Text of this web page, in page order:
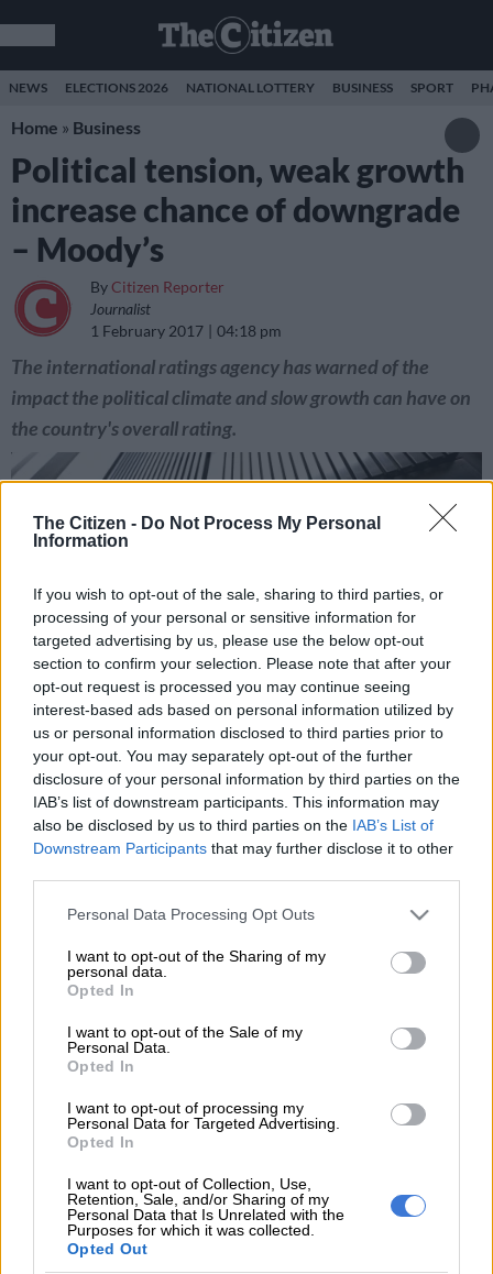
The Citizen - Do Not Process My Personal
Information
If you wish to opt-out of the sale, sharing to third parties, or
processing of your personal or sensitive information for
targeted advertising by us, please use the below opt-out
section to confirm your selection. Please note that after your
opt-out request is processed you may continue seeing
interest-based ads based on personal information utilized by
us or personal information disclosed to third parties prior to
your opt-out. You may separately opt-out of the further
disclosure of your personal information by third parties on the
IAB’s list of downstream participants. This information may
also be disclosed by us to third parties on the IAB’s List of
Downstream Participants that may further disclose it to other
Please note that this website/app uses one or more Google
not limited to your visit or usage behaviour. You may click to
grant or deny consent to Google and its third-party tags to
use your data for below specified purposes in below Google
consent section.
Personal Data Processing Opt Outs
I want to opt-out of the Sharing of my
personal data.
Opted In
I want to opt-out of the Sale of my
Personal Data.
Opted In
I want to opt-out of processing my
Personal Data for Targeted Advertising.
Opted In
I want to opt-out of Collection, Use,
Retention, Sale, and/or Sharing of my
Personal Data that Is Unrelated with the
Purposes for which it was collected.
Opted Out
NEWS ELECTIONS 2026 NATIONAL LOTTERY BUSINESS SPORT
Home » Business
Political tension, weak growth
increase chance of downgrade
– Moody’s
By Citizen Reporter
Journalist
1 February 2017
04:18 pm
The international ratings agency has warned of the
impact the political climate and slow growth can have on
the country's overall rating.
Image: Moneyweb
Source on Google
News
comprehensive reforms of state-owned enterprises, which are
yet to take place, and hampered growth, another key credit
challenge,” said Moody’s.
The ratings agency released a statement on Wednesday
above junk status with a negative outlook.
This comes in the wake of S&P commenting on the politics
affecting the state, particularly within the ANC, which is
experiencing a succession battle between outgoing AU
chairperson Nkosazana Dlamini-Zuma and Deputy President